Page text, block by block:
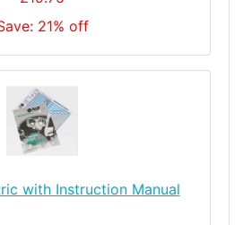
21% off
with Instruction Manual